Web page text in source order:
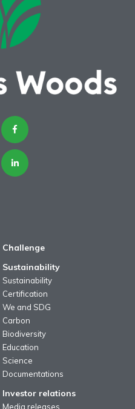
Challenge
Sustainability
Sustainability
Certification
We and SDG
Carbon
Biodiversity
Education
Science
Documentations
Investor relations
Media releases